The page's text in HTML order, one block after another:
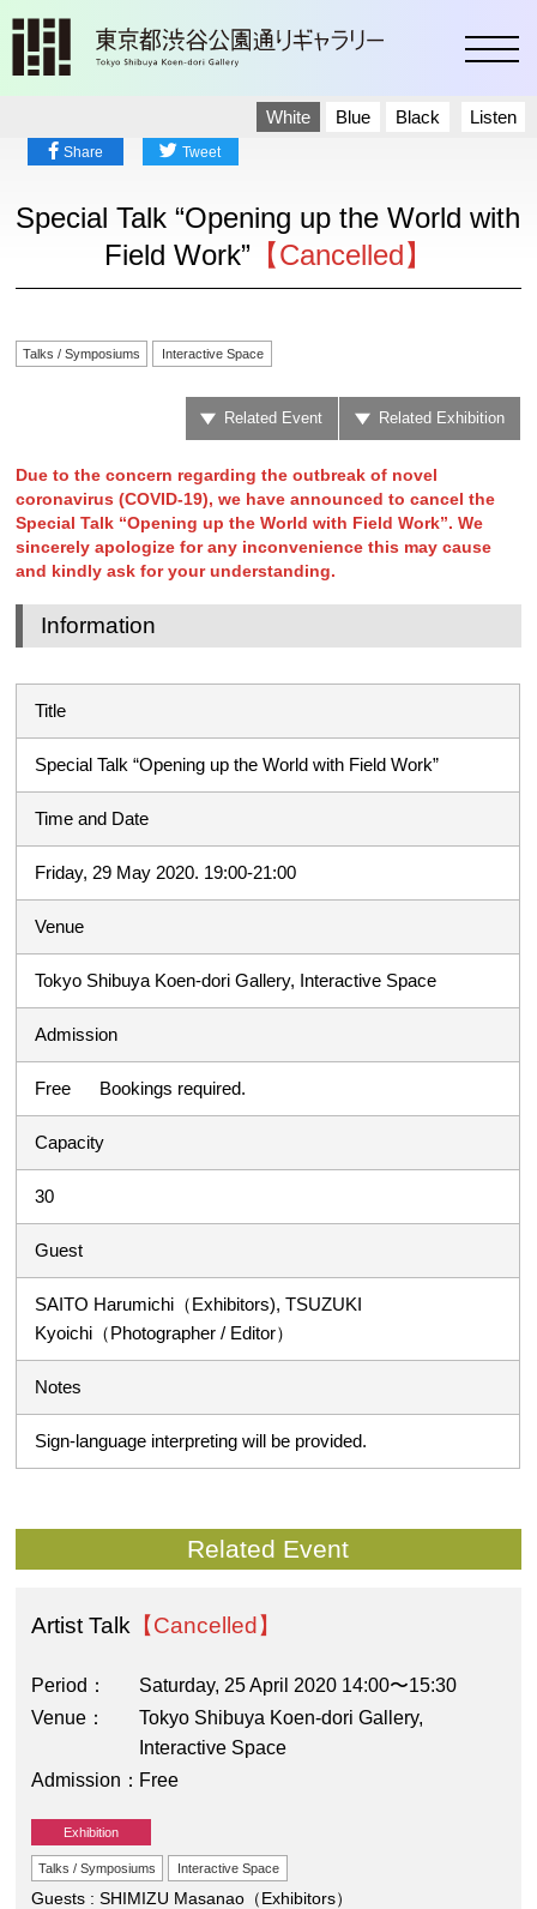
Listen
White Blue Black
Share Tweet
Special Talk “Opening up the World with
Field Work”【Cancelled】
Talks / Symposiums Interactive Space
Related Event Related Exhibition
Due to the concern regarding the outbreak of novel
coronavirus (COVID-19), we have announced to cancel the
Special Talk “Opening up the World with Field Work”. We
sincerely apologize for any inconvenience this may cause
and kindly ask for your understanding.
Information
Title
Special Talk “Opening up the World with Field Work”
Time and Date
Friday, 29 May 2020. 19:00-21:00
Venue
Tokyo Shibuya Koen-dori Gallery, Interactive Space
Admission
Free Bookings required.
Capacity
30
Guest
SAITO Harumichi（Exhibitors), TSUZUKI
Kyoichi（Photographer / Editor）
Notes
Sign-language interpreting will be provided.
Related Event
Artist Talk 【Cancelled】
Period
Saturday, 25 April 2020 14:00〜15:30
Venue
Tokyo Shibuya Koen-dori Gallery,
Interactive Space
Admission
Free
Exhibition
Talks / Symposiums Interactive Space
Guests : SHIMIZU Masanao（Exhibitors）